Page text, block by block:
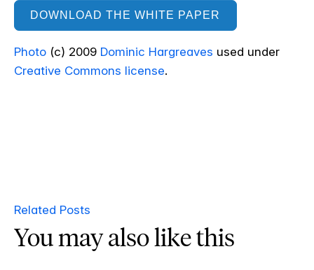
DOWNLOAD THE WHITE PAPER
Photo (c) 2009 Dominic Hargreaves used under
Creative Commons license.
Related Posts
You may also like this